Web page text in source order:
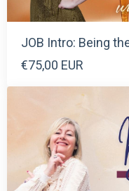
JOB Intro: Being
€75,00 EUR